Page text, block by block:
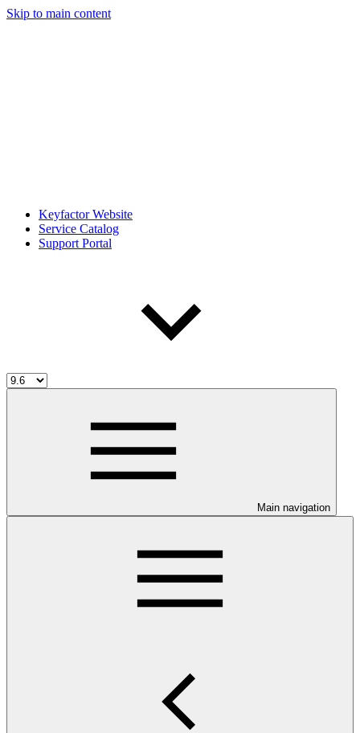
Skip to main content
Keyfactor Website
Service Catalog
Support Portal
Main navigation